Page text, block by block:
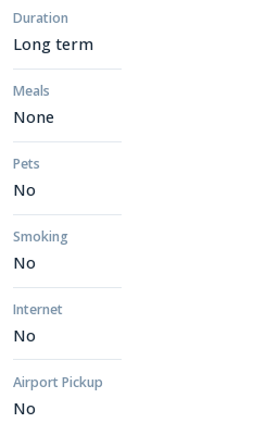
Duration
Long term
Meals
None
Pets
No
Smoking
No
Internet
No
Airport Pickup
No